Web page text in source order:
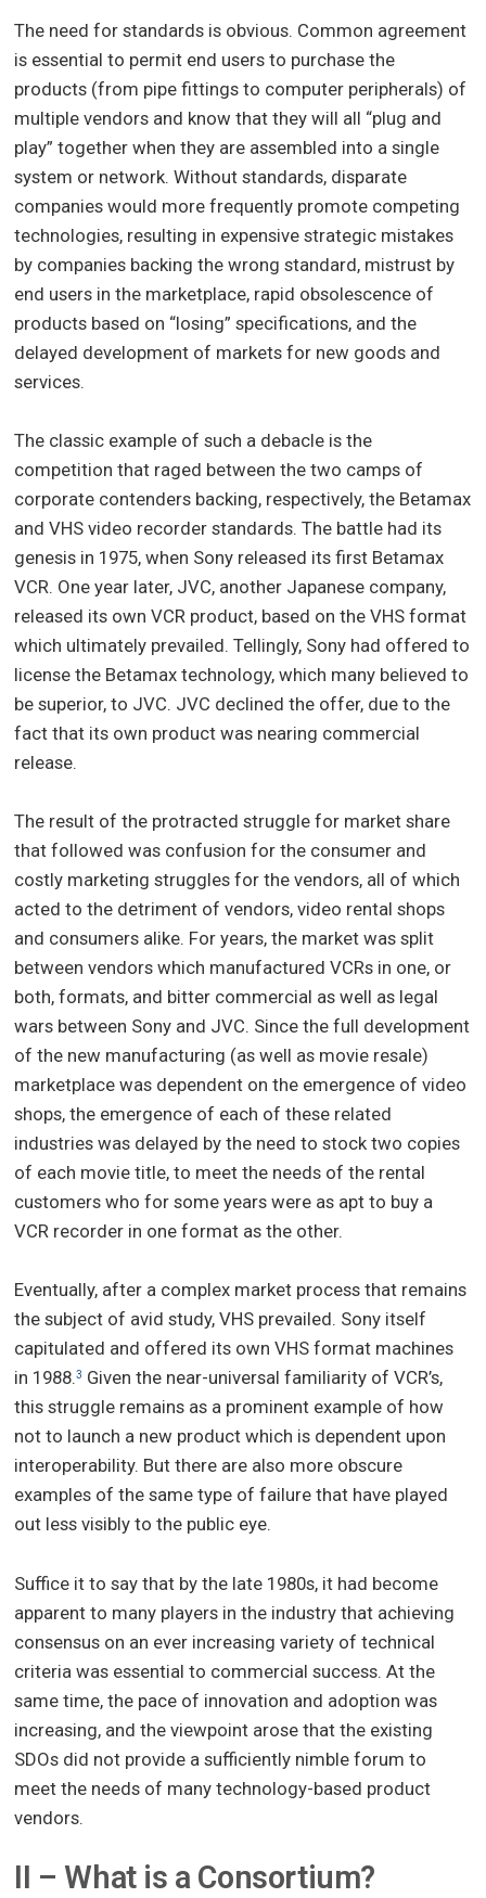
The need for standards is obvious. Common agreement
is essential to permit end users to purchase the
products (from pipe fittings to computer peripherals) of
multiple vendors and know that they will all “plug and
play” together when they are assembled into a single
system or network. Without standards, disparate
companies would more frequently promote competing
technologies, resulting in expensive strategic mistakes
by companies backing the wrong standard, mistrust by
end users in the marketplace, rapid obsolescence of
products based on “losing” specifications, and the
delayed development of markets for new goods and
services.
The classic example of such a debacle is the
competition that raged between the two camps of
corporate contenders backing, respectively, the Betamax
and VHS video recorder standards. The battle had its
genesis in 1975, when Sony released its first Betamax
VCR. One year later, JVC, another Japanese company,
released its own VCR product, based on the VHS format
which ultimately prevailed. Tellingly, Sony had offered to
license the Betamax technology, which many believed to
be superior, to JVC. JVC declined the offer, due to the
fact that its own product was nearing commercial
release.
The result of the protracted struggle for market share
that followed was confusion for the consumer and
costly marketing struggles for the vendors, all of which
acted to the detriment of vendors, video rental shops
and consumers alike. For years, the market was split
between vendors which manufactured VCRs in one, or
both, formats, and bitter commercial as well as legal
wars between Sony and JVC. Since the full development
of the new manufacturing (as well as movie resale)
marketplace was dependent on the emergence of video
shops, the emergence of each of these related
industries was delayed by the need to stock two copies
of each movie title, to meet the needs of the rental
customers who for some years were as apt to buy a
VCR recorder in one format as the other.
Eventually, after a complex market process that remains
the subject of avid study, VHS prevailed. Sony itself
capitulated and offered its own VHS format machines
in 1988.3 Given the near-universal familiarity of VCR’s,
this struggle remains as a prominent example of how
not to launch a new product which is dependent upon
interoperability. But there are also more obscure
examples of the same type of failure that have played
out less visibly to the public eye.
Suffice it to say that by the late 1980s, it had become
apparent to many players in the industry that achieving
consensus on an ever increasing variety of technical
criteria was essential to commercial success. At the
same time, the pace of innovation and adoption was
increasing, and the viewpoint arose that the existing
SDOs did not provide a sufficiently nimble forum to
meet the needs of many technology-based product
vendors.
II – What is a Consortium?